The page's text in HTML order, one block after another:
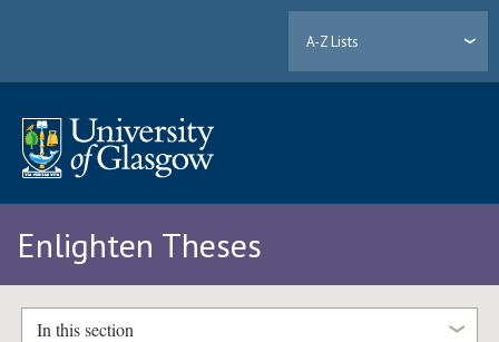
A-Z Lists
Enlighten Theses
In this section